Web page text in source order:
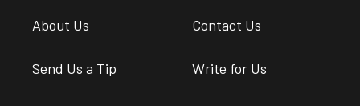
About Us Contact Us
Send Us a Tip Write for Us